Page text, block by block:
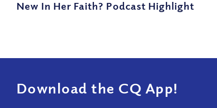
New In Her Faith? Podcast Highlight
Download the CQ App!